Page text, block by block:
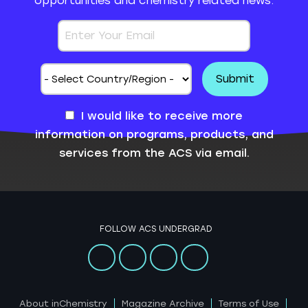
I would like to receive more
information on programs, products, and
services from the ACS via email.
FOLLOW ACS UNDERGRAD
About inChemistry Magazine Archive Terms of Use